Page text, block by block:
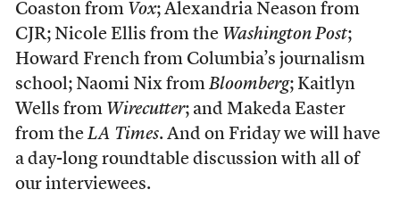
Coaston from Vox; Alexandria Neason from
CJR; Nicole Ellis from the Washington Post;
Howard French from Columbia’s journalism
school; Naomi Nix from Bloomberg; Kaitlyn
Wells from Wirecutter; and Makeda Easter
from the LA Times. And on Friday we will have
a day-long roundtable discussion with all of
our interviewees.